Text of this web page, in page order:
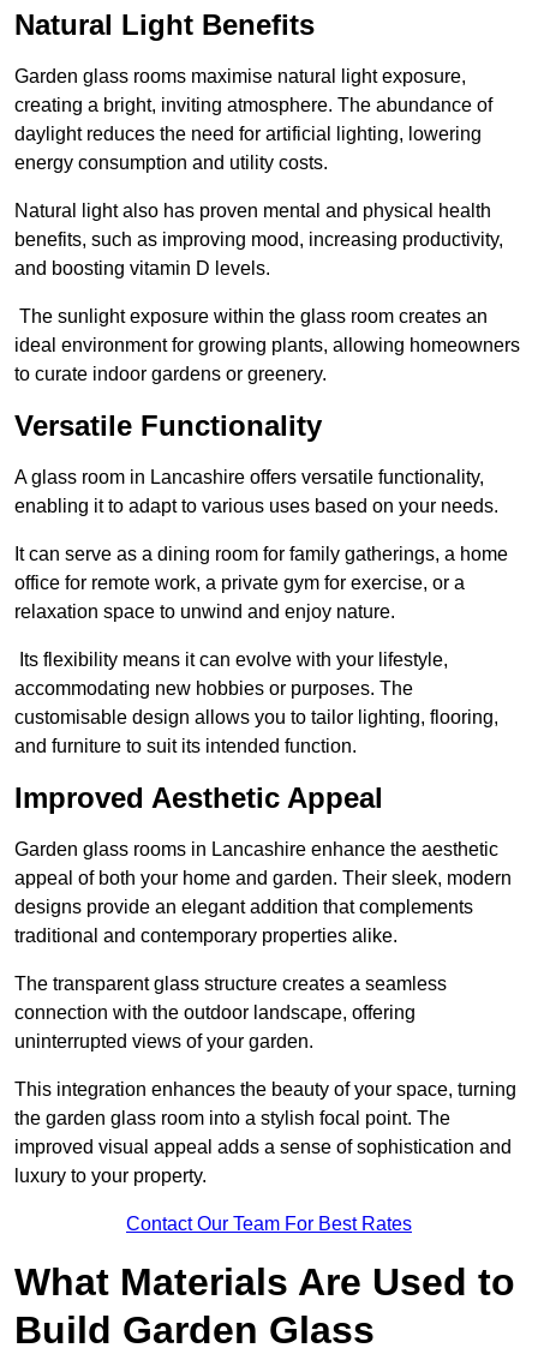
Natural Light Benefits
Garden glass rooms maximise natural light exposure,
creating a bright, inviting atmosphere. The abundance of
daylight reduces the need for artificial lighting, lowering
energy consumption and utility costs.
Natural light also has proven mental and physical health
benefits, such as improving mood, increasing productivity,
and boosting vitamin D levels.
The sunlight exposure within the glass room creates an
ideal environment for growing plants, allowing homeowners
to curate indoor gardens or greenery.
Versatile Functionality
A glass room in Lancashire offers versatile functionality,
enabling it to adapt to various uses based on your needs.
It can serve as a dining room for family gatherings, a home
office for remote work, a private gym for exercise, or a
relaxation space to unwind and enjoy nature.
Its flexibility means it can evolve with your lifestyle,
accommodating new hobbies or purposes. The
customisable design allows you to tailor lighting, flooring,
and furniture to suit its intended function.
Improved Aesthetic Appeal
Garden glass rooms in Lancashire enhance the aesthetic
appeal of both your home and garden. Their sleek, modern
designs provide an elegant addition that complements
traditional and contemporary properties alike.
The transparent glass structure creates a seamless
connection with the outdoor landscape, offering
uninterrupted views of your garden.
This integration enhances the beauty of your space, turning
the garden glass room into a stylish focal point. The
improved visual appeal adds a sense of sophistication and
luxury to your property.
Contact Our Team For Best Rates
What Materials Are Used to
Build Garden Glass